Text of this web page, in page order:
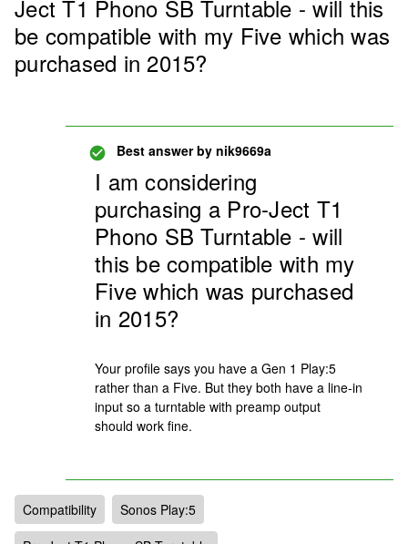
Ject T1 Phono SB Turntable - will this
be compatible with my Five which was
purchased in 2015?
Best answer by nik9669a
I am considering
purchasing a Pro-Ject T1
Phono SB Turntable - will
this be compatible with my
Five which was purchased
in 2015?
Your profile says you have a Gen 1 Play:5
rather than a Five. But they both have a line-in
input so a turntable with preamp output
should work fine.
Compatibility
Sonos Play:5